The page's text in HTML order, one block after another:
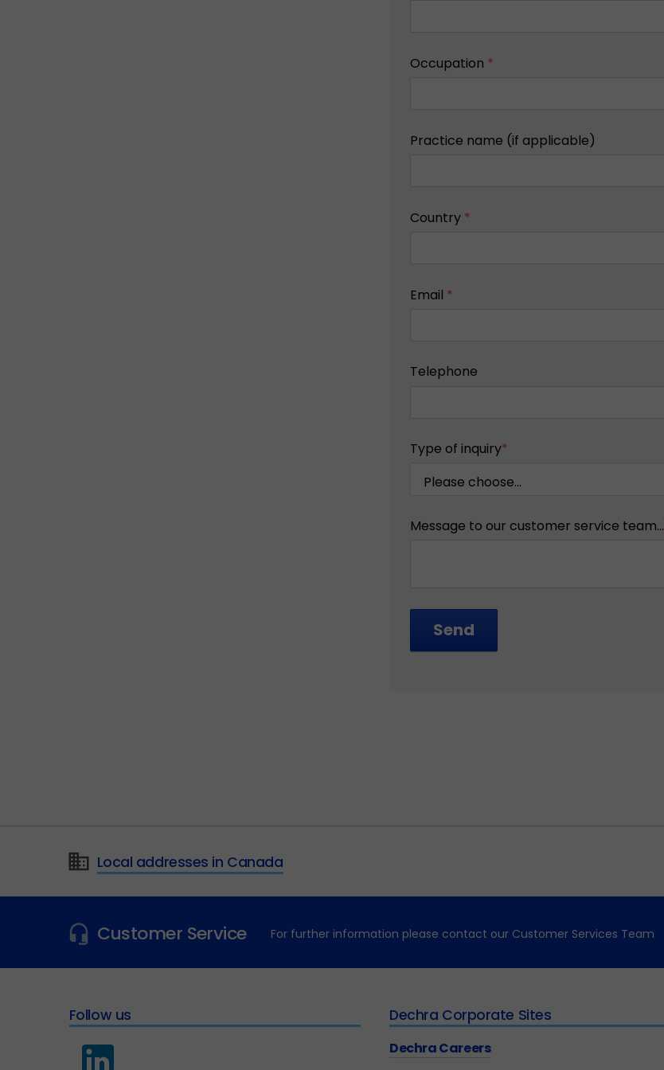
Occupation *
Practice name (if applicable)
Country *
Email *
Telephone
Type of inquiry*
Message to our customer service team...
Send
Local addresses in Canada
Customer Service For further information please contact our Customer Services Team
Follow us Dechra Corporate Sites
Dechra Careers